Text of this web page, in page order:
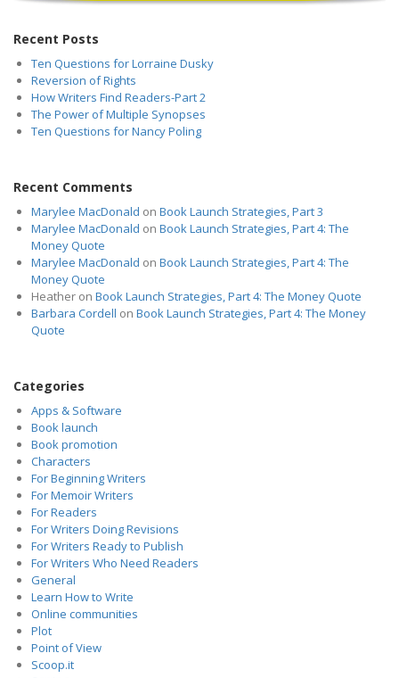
Recent Posts
Ten Questions for Lorraine Dusky
Reversion of Rights
How Writers Find Readers-Part 2
The Power of Multiple Synopses
Ten Questions for Nancy Poling
Recent Comments
Marylee MacDonald on Book Launch Strategies, Part 3
Marylee MacDonald on Book Launch Strategies, Part 4: The
Money Quote
Marylee MacDonald on Book Launch Strategies, Part 4: The
Money Quote
Heather on Book Launch Strategies, Part 4: The Money Quote
Barbara Cordell on Book Launch Strategies, Part 4: The Money
Quote
Categories
Apps & Software
Book launch
Book promotion
Characters
For Beginning Writers
For Memoir Writers
For Readers
For Writers Doing Revisions
For Writers Ready to Publish
For Writers Who Need Readers
General
Learn How to Write
Online communities
Plot
Point of View
Scoop.it